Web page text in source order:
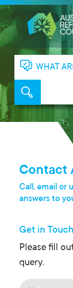
WHAT
Contact
Call, email or
answers to
Get in Touch
Please fill
query.